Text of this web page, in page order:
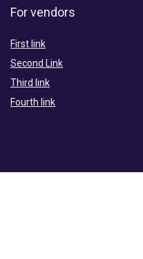
For vendors
First link
Second Link
Third link
Fourth link